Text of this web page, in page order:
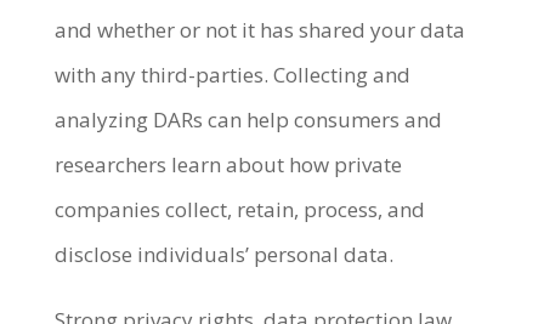
and whether or not it has shared your data
with any third-parties. Collecting and
analyzing DARs can help consumers and
researchers learn about how private
companies collect, retain, process, and
disclose individuals’ personal data.